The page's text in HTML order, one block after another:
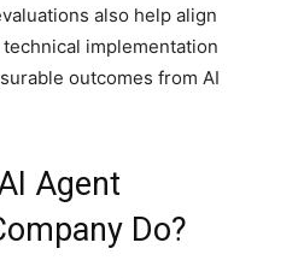
also help align
implementation
outcomes from AI
Agent
Do?